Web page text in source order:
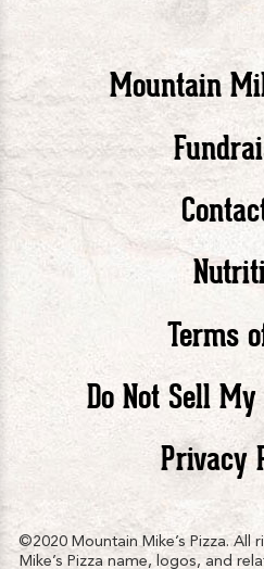
Mountain
Terms
Do Not Sell
Privacy
©2020 Mountain Mike’s Pizza. All
Mike’s Pizza name, logos, and